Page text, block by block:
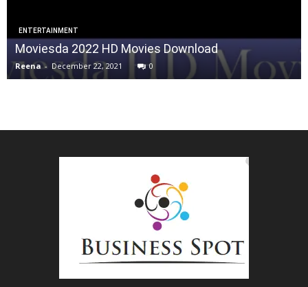
ENTERTAINMENT
Moviesda 2022 HD Movies Download
Reena - December 22, 2021 0